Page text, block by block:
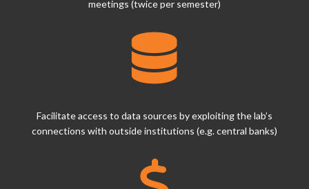
meetings (twice per semester)
Facilitate access to data sources by exploiting the lab’s
connections with outside institutions (e.g. central banks)